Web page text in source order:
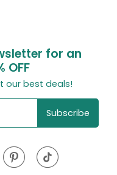
for an
OFF
our best deals!
Subscribe